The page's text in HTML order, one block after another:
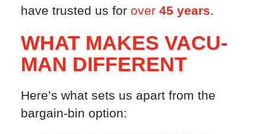
have trusted us for over 45 years.
WHAT MAKES VACU-
MAN DIFFERENT
Here’s what sets us apart from the
bargain-bin option: